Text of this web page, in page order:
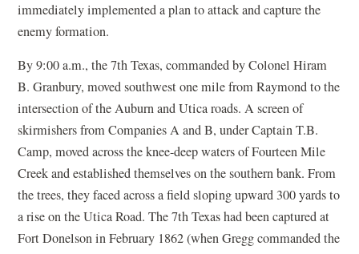
immediately implemented a plan to attack and capture the
enemy formation.
By 9:00 a.m., the 7th Texas, commanded by Colonel Hiram
B. Granbury, moved southwest one mile from Raymond to the
intersection of the Auburn and Utica roads. A screen of
skirmishers from Companies A and B, under Captain T.B.
Camp, moved across the knee-deep waters of Fourteen Mile
Creek and established themselves on the southern bank. From
the trees, they faced across a field sloping upward 300 yards to
a rise on the Utica Road. The 7th Texas had been captured at
Fort Donelson in February 1862 (when Gregg commanded the